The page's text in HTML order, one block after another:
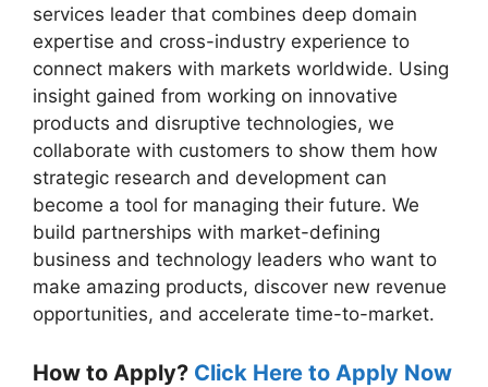
services leader that combines deep domain
expertise and cross-industry experience to
connect makers with markets worldwide. Using
insight gained from working on innovative
products and disruptive technologies, we
collaborate with customers to show them how
strategic research and development can
become a tool for managing their future. We
build partnerships with market-defining
business and technology leaders who want to
make amazing products, discover new revenue
opportunities, and accelerate time-to-market.
How to Apply? Click Here to Apply Now